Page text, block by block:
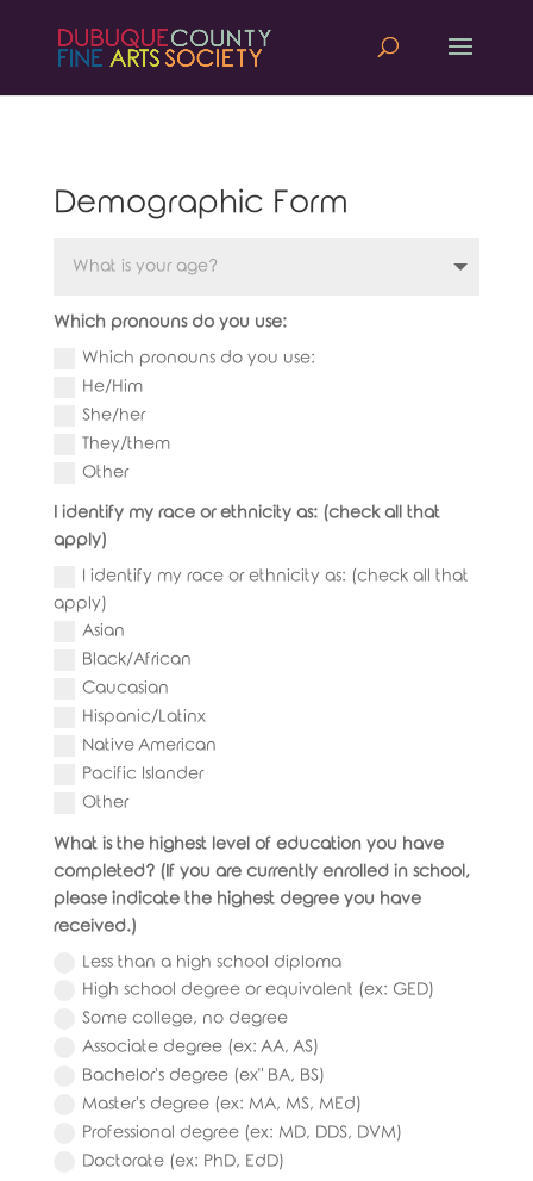
Demographic Form
Which pronouns do you use:
Which pronouns do you use:
He/Him
She/her
They/them
Other
I identify my race or ethnicity as: (check all that
apply)
I identify my race or ethnicity as: (check all that
apply)
Asian
Black/African
Caucasian
Hispanic/Latinx
Native American
Pacific Islander
Other
What is the highest level of education you have
completed? (If you are currently enrolled in school,
please indicate the highest degree you have
received.)
Less than a high school diploma
High school degree or equivalent (ex: GED)
Some college, no degree
Associate degree (ex: AA, AS)
Bachelor's degree (ex" BA, BS)
Master's degree (ex: MA, MS, MEd)
Professional degree (ex: MD, DDS, DVM)
Doctorate (ex: PhD, EdD)